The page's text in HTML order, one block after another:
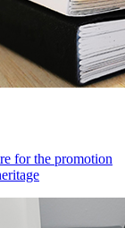
for the promotion